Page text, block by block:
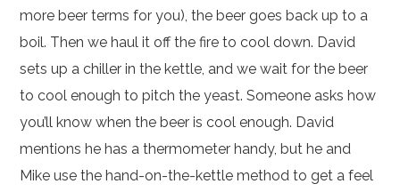
more beer terms for you), the beer goes back up to a
boil. Then we haul it off the fire to cool down. David
sets up a chiller in the kettle, and we wait for the beer
to cool enough to pitch the yeast. Someone asks how
you’ll know when the beer is cool enough. David
mentions he has a thermometer handy, but he and
Mike use the hand-on-the-kettle method to get a feel